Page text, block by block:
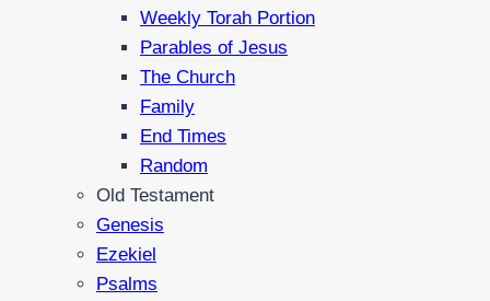
Weekly Torah Portion
Parables of Jesus
The Church
Family
End Times
Random
Old Testament
Genesis
Ezekiel
Psalms